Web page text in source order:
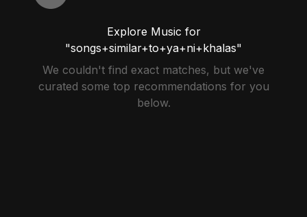
Explore Music for
"songs+similar+to+ya+ni+khalas"
We couldn't find exact matches, but we've
curated some top recommendations for you
below.